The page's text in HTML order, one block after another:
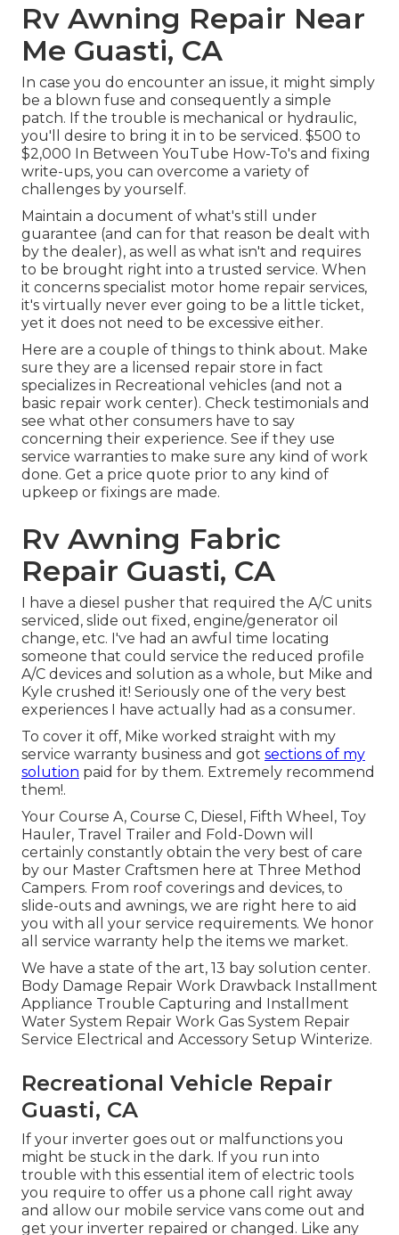
Rv Awning Repair Near
Me Guasti, CA
In case you do encounter an issue, it might simply
be a blown fuse and consequently a simple
patch. If the trouble is mechanical or hydraulic,
you'll desire to bring it in to be serviced. $500 to
$2,000 In Between YouTube How-To's and fixing
write-ups, you can overcome a variety of
challenges by yourself.
Maintain a document of what's still under
guarantee (and can for that reason be dealt with
by the dealer), as well as what isn't and requires
to be brought right into a trusted service. When
it concerns specialist motor home repair services,
it's virtually never ever going to be a little ticket,
yet it does not need to be excessive either.
Here are a couple of things to think about. Make
sure they are a licensed repair store in fact
specializes in Recreational vehicles (and not a
basic repair work center). Check testimonials and
see what other consumers have to say
concerning their experience. See if they use
service warranties to make sure any kind of work
done. Get a price quote prior to any kind of
upkeep or fixings are made.
Rv Awning Fabric
Repair Guasti, CA
I have a diesel pusher that required the A/C units
serviced, slide out fixed, engine/generator oil
change, etc. I've had an awful time locating
someone that could service the reduced profile
A/C devices and solution as a whole, but Mike and
Kyle crushed it! Seriously one of the very best
experiences I have actually had as a consumer.
To cover it off, Mike worked straight with my
service warranty business and got sections of my
solution paid for by them. Extremely recommend
them!.
Your Course A, Course C, Diesel, Fifth Wheel, Toy
Hauler, Travel Trailer and Fold-Down will
certainly constantly obtain the very best of care
by our Master Craftsmen here at Three Method
Campers. From roof coverings and devices, to
slide-outs and awnings, we are right here to aid
you with all your service requirements. We honor
all service warranty help the items we market.
We have a state of the art, 13 bay solution center.
Body Damage Repair Work Drawback Installment
Appliance Trouble Capturing and Installment
Water System Repair Work Gas System Repair
Service Electrical and Accessory Setup Winterize.
Recreational Vehicle Repair
Guasti, CA
If your inverter goes out or malfunctions you
might be stuck in the dark. If you run into
trouble with this essential item of electric tools
you require to offer us a phone call right away
and allow our mobile service vans come out and
get your inverter repaired or changed. Like any